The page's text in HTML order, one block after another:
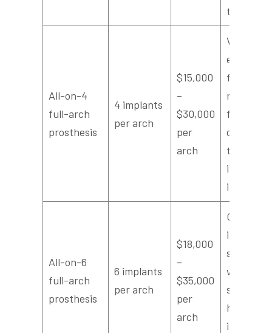
teeth
All-on-4
full-arch
prosthesis
4 implants
per arch
$15,000
–
$30,000
per
arch
Very
effective
for
replacing
full arch
to many
individual
implants
All-on-6
full-arch
prosthesis
6 implants
per arch
$18,000
–
$35,000
per
arch
Offers
increased
support,
with a
slightly
higher
initial